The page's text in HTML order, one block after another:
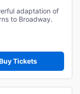
adaptation of
to Broadway.
Tickets